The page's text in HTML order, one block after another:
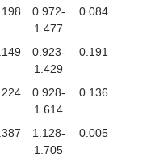
0.972-
1.477
0.084
0.923-
1.429
0.191
0.928-
1.614
0.136
1.128-
1.705
0.005